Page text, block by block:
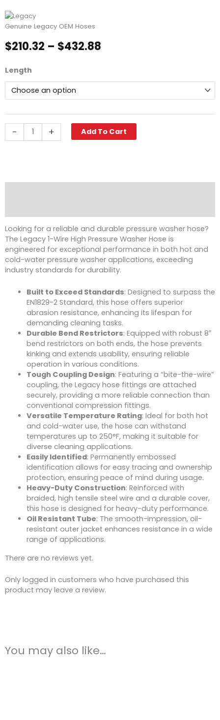
Genuine Legacy OEM Hoses
$210.32 – $432.88
$432.88
Length
-
Legacy
Washer
Hose,
3000
PSI
quantity
+ Add To Cart
Looking for a reliable and durable pressure washer hose?
The Legacy 1-Wire High Pressure Washer Hose is
engineered for exceptional performance in both hot and
cold-water pressure washer applications, exceeding
industry standards for durability.
Built to Exceed Standards: Designed to surpass the
EN1829-2 Standard, this hose offers superior
abrasion resistance, enhancing its lifespan for
demanding cleaning tasks.
Durable Bend Restrictors: Equipped with robust 8″
bend restrictors on both ends, the hose prevents
kinking and extends usability, ensuring reliable
operation in various conditions.
Tough Coupling Design: Featuring a “bite-the-wire”
coupling, the Legacy hose fittings are attached
securely, providing a more reliable connection than
conventional compression fittings.
Versatile Temperature Rating: Ideal for both hot
and cold-water use, the hose can withstand
temperatures up to 250°F, making it suitable for
diverse cleaning applications.
Easily Identified: Permanently embossed
identification allows for easy tracing and ownership
protection, ensuring peace of mind during usage.
Heavy-Duty Construction: Reinforced with
braided, high tensile steel wire and a durable cover,
this hose is designed for heavy-duty performance.
Oil Resistant Tube: The smooth-impression, oil-
resistant outer jacket enhances resistance in a wide
range of applications.
There are no reviews yet.
Only logged in customers who have purchased this
product may leave a review.
You may also like…